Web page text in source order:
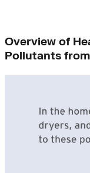
Overview of
Pollutants